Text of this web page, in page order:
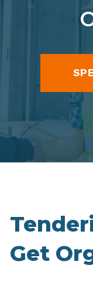
Get